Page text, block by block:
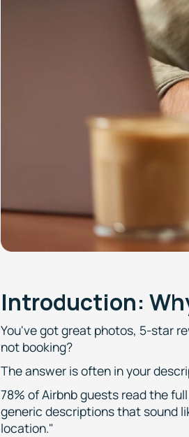
Introduction:
You've got great photos, 5-star
not booking?
The answer is often in your
78% of Airbnb guests read the
generic descriptions that sound
location."